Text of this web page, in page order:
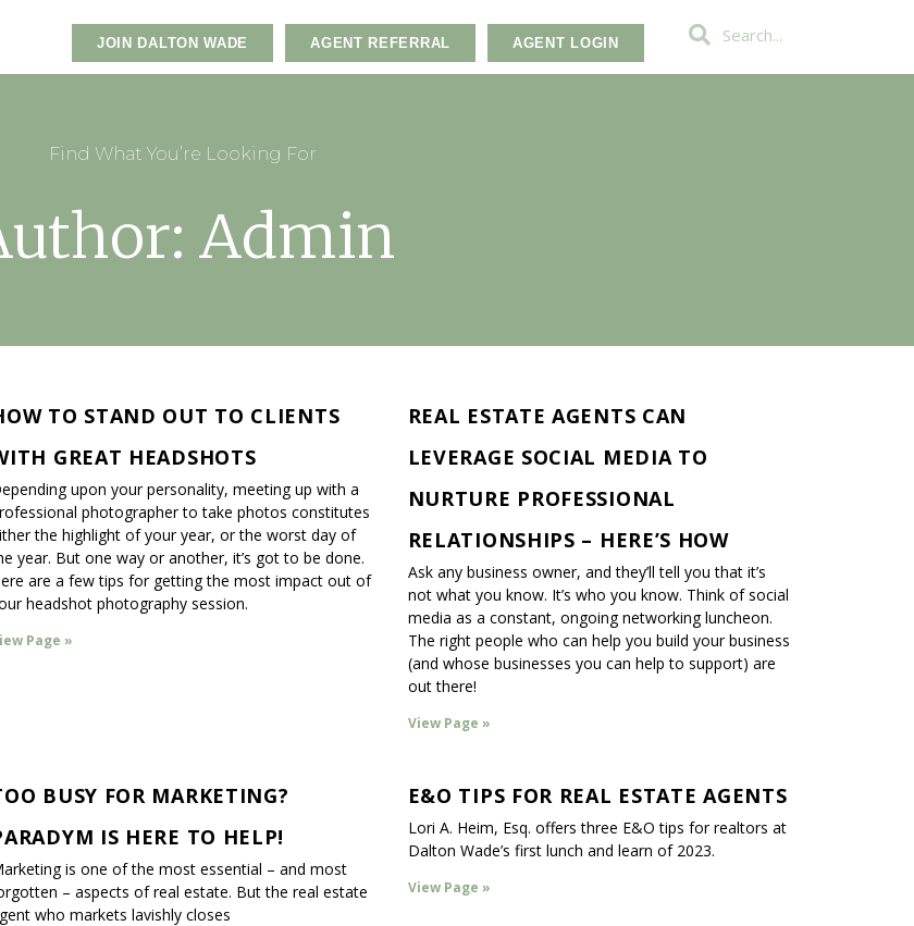
JOIN DALTON WADE AGENT REFERRAL AGENT LOGIN
Find What You’re Looking For
Admin
TO STAND OUT TO CLIENTS
GREAT HEADSHOTS
upon your personality, meeting up with a
photographer to take photos constitutes
the highlight of your year, or the worst day of
year. But one way or another, it’s got to be done.
are a few tips for getting the most impact out of
headshot photography session.
Page »
REAL ESTATE AGENTS CAN
LEVERAGE SOCIAL MEDIA TO
NURTURE PROFESSIONAL
RELATIONSHIPS – HERE’S HOW
Ask any business owner, and they’ll tell you that it’s
not what you know. It’s who you know. Think of social
media as a constant, ongoing networking luncheon.
The right people who can help you build your business
(and whose businesses you can help to support) are
out there!
View Page »
BUSY FOR MARKETING?
IS HERE TO HELP!
is one of the most essential – and most
– aspects of real estate. But the real estate
who markets lavishly closes
E&O TIPS FOR REAL ESTATE AGENTS
Lori A. Heim, Esq. offers three E&O tips for realtors at
Dalton Wade’s first lunch and learn of 2023.
View Page »